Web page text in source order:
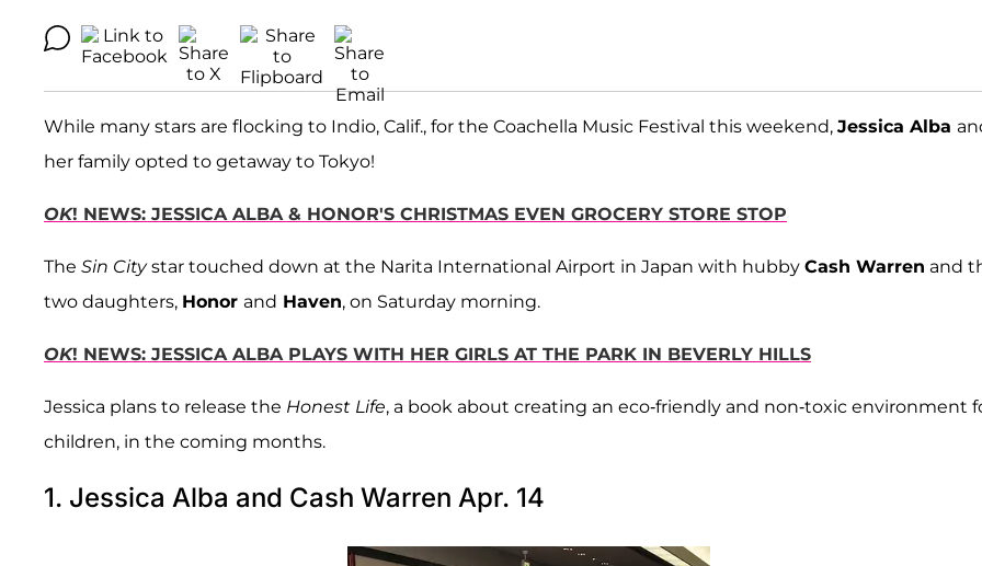
While many stars are flocking to Indio, Calif., for the Coachella Music Festival this weekend, Jessica Alba
her family opted to getaway to Tokyo!
OK! NEWS: JESSICA ALBA & HONOR'S CHRISTMAS EVEN GROCERY STORE STOP
The Sin Citystar touched down at the Narita International Airport in Japan with hubby Cash Warren and
two daughters, Honor and Haven, on Saturday morning.
OK! NEWS: JESSICA ALBA PLAYS WITH HER GIRLS AT THE PARK IN BEVERLY HILLS
Jessica plans to release the Honest Life, a book about creating an eco-friendly and non-toxic environment
children, in the coming months.
1. Jessica Alba and Cash Warren Apr. 14